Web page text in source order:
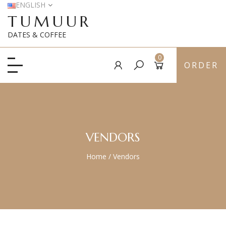
ENGLISH
TUMUUR
DATES & COFFEE
0
ORDER
VENDORS
Home / Vendors